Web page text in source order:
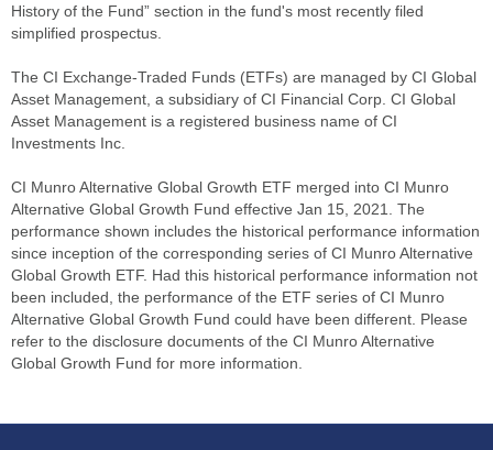
History of the Fund” section in the fund's most recently filed
simplified prospectus.
The CI Exchange-Traded Funds (ETFs) are managed by CI Global
Asset Management, a subsidiary of CI Financial Corp. CI Global
Asset Management is a registered business name of CI
Investments Inc.
CI Munro Alternative Global Growth ETF merged into CI Munro
Alternative Global Growth Fund effective Jan 15, 2021. The
performance shown includes the historical performance information
since inception of the corresponding series of CI Munro Alternative
Global Growth ETF. Had this historical performance information not
been included, the performance of the ETF series of CI Munro
Alternative Global Growth Fund could have been different. Please
refer to the disclosure documents of the CI Munro Alternative
Global Growth Fund for more information.